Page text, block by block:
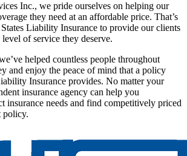
Inc., we pride ourselves on helping our
they need at an affordable price. That’s
Liability Insurance to provide our clients
of service they deserve.
helped countless people throughout
and enjoy the peace of mind that a policy
Insurance provides. No matter your
insurance agency can help you
insurance needs and find competitively priced
policy.